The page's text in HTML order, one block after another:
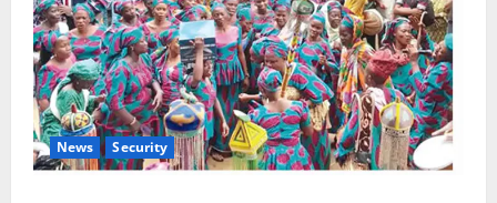
News Security